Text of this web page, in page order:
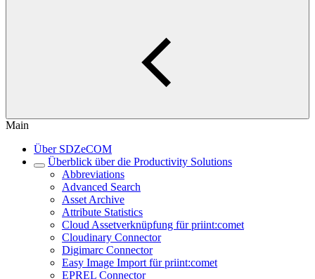
Main
Über SDZeCOM
Überblick über die Productivity Solutions
Abbreviations
Advanced Search
Asset Archive
Attribute Statistics
Cloud Assetverknüpfung für priint:comet
Cloudinary Connector
Digimarc Connector
Easy Image Import für priint:comet
EPREL Connector